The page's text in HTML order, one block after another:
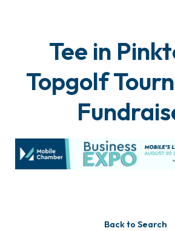
Tee in
Topgolf
Back to Search